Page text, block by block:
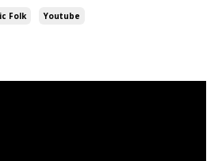
Folk Youtube